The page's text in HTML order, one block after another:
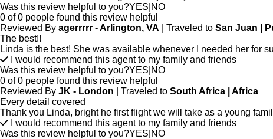
Was this review helpful to you?YES NO
0 of 0 people found this review helpful
Reviewed By agerrrrr - Arlington, VA | Traveled to San Juan |
The best!!
Linda is the best! She was available whenever I needed her for
I would recommend this agent to my family and friends
Was this review helpful to you?YES NO
0 of 0 people found this review helpful
Reviewed By JK - London | Traveled to South Africa | Africa
Every detail covered
Thank you Linda, bright he first flight we will take as a young
I would recommend this agent to my family and friends
Was this review helpful to you?YES NO